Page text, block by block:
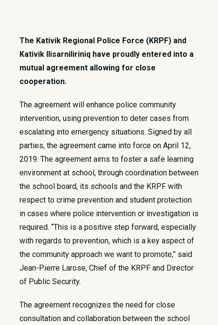
The Kativik Regional Police Force (KRPF) and
Kativik Ilisarniliriniq have proudly entered into a
mutual agreement allowing for close
cooperation.
The agreement will enhance police community
intervention, using prevention to deter cases from
escalating into emergency situations. Signed by all
parties, the agreement came into force on April 12,
2019. The agreement aims to foster a safe learning
environment at school, through coordination between
the school board, its schools and the KRPF with
respect to crime prevention and student protection
in cases where police intervention or investigation is
required. “This is a positive step forward, especially
with regards to prevention, which is a key aspect of
the community approach we want to promote,” said
Jean-Pierre Larose, Chief of the KRPF and Director
of Public Security.
The agreement recognizes the need for close
consultation and collaboration between the school